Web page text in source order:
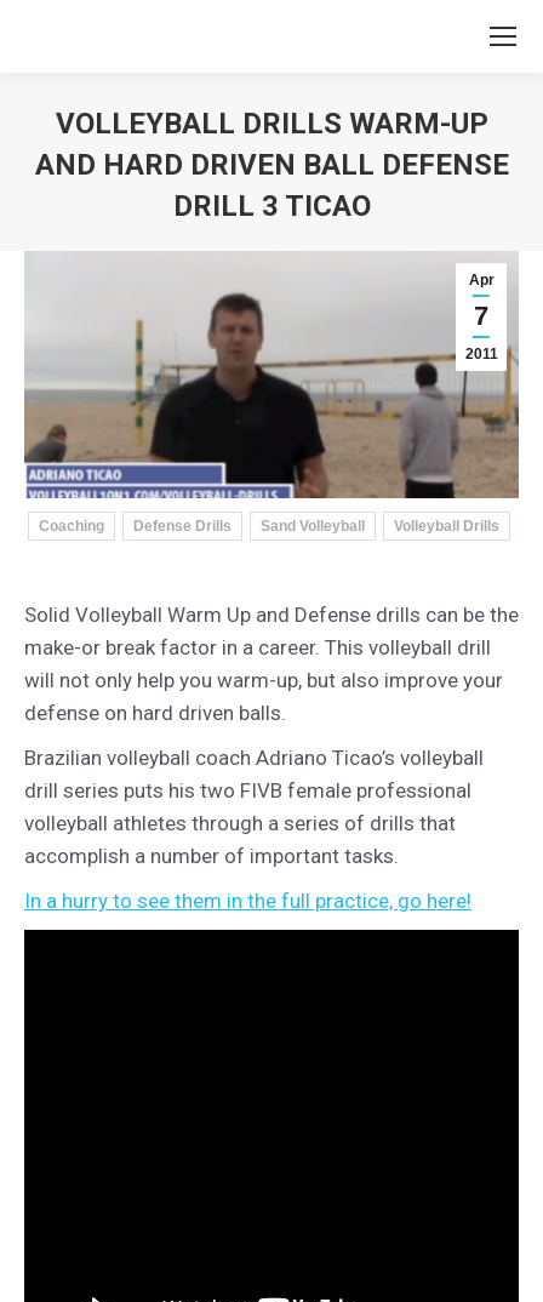
VOLLEYBALL DRILLS WARM-UP
AND HARD DRIVEN BALL DEFENSE
DRILL 3 TICAO
Apr
7
2011
Coaching Defense Drills Sand Volleyball Volleyball Drills
Solid Volleyball Warm Up and Defense drills can be the
make-or break factor in a career. This volleyball drill
will not only help you warm-up, but also improve your
defense on hard driven balls.
Brazilian volleyball coach Adriano Ticao’s volleyball
drill series puts his two FIVB female professional
volleyball athletes through a series of drills that
accomplish a number of important tasks.
In a hurry to see them in the full practice, go here!